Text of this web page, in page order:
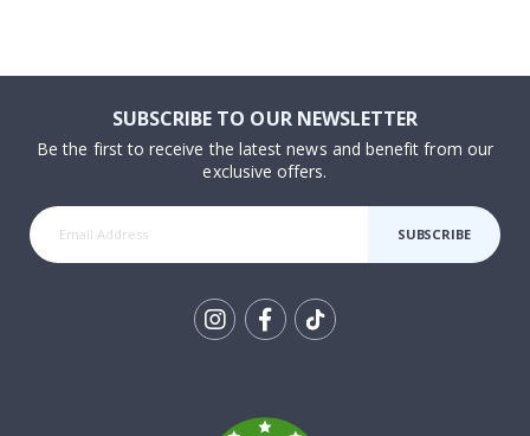
SUBSCRIBE TO OUR NEWSLETTER
Be the first to receive the latest news and benefit from our
exclusive offers.
SUBSCRIBE